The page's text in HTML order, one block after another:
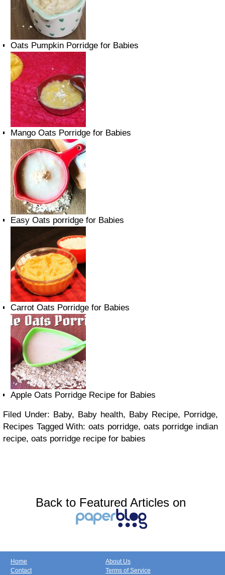
Oats Pumpkin Porridge for Babies
Mango Oats Porridge for Babies
Easy Oats porridge for Babies
Carrot Oats Porridge for Babies
Apple Oats Porridge Recipe for Babies
Filed Under: Baby, Baby health, Baby Recipe, Porridge,
Recipes Tagged With: oats porridge, oats porridge indian
recipe, oats porridge recipe for babies
Back to Featured Articles on
Home
Contact
About Us
Terms of Service